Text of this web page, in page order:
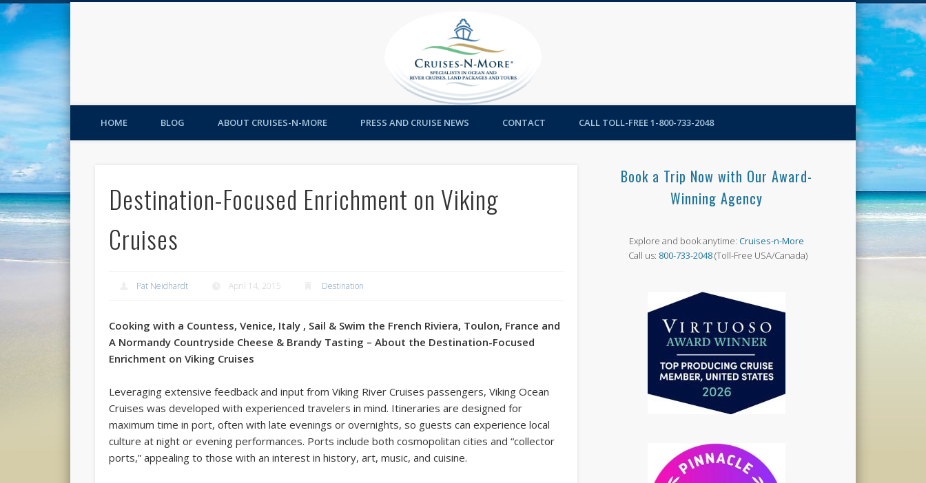
HOME BLOG ABOUT CRUISES-N-MORE PRESS AND CRUISE NEWS CONTACT CALL TOLL-FREE 1-800-733-2048
Destination-Focused Enrichment on Viking
Cruises
Pat Neidhardt April 14, 2015 Destination
Cooking with a Countess, Venice, Italy , Sail & Swim the French Riviera, Toulon, France and
A Normandy Countryside Cheese & Brandy Tasting – About the Destination-Focused
Enrichment on Viking Cruises
Leveraging extensive feedback and input from Viking River Cruises passengers, Viking Ocean
Cruises was developed with experienced travelers in mind. Itineraries are designed for
maximum time in port, often with late evenings or overnights, so guests can experience local
culture at night or evening performances. Ports include both cosmopolitan cities and “collector
ports,” appealing to those with an interest in history, art, music, and cuisine.
Book a Trip Now with Our Award-
Winning Agency
Explore and book anytime:Cruises-n-More
Call us: 800-733-2048(Toll-Free USA/Canada)